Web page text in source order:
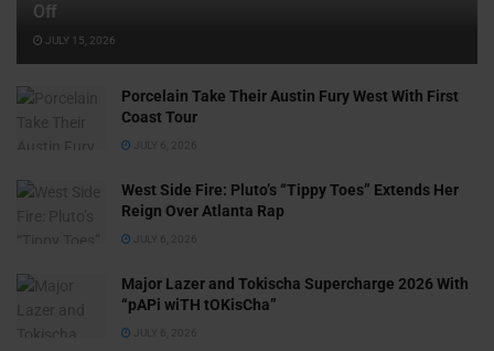
Off
JULY 15, 2026
Porcelain Take Their Austin Fury West With First
Coast Tour
West Side Fire: Pluto’s “Tippy Toes” Extends Her
Reign Over Atlanta Rap
Major Lazer and Tokischa Supercharge 2026 With
“pAPi wiTH tOKisCha”